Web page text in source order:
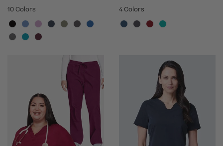
10 Colors
4 Colors